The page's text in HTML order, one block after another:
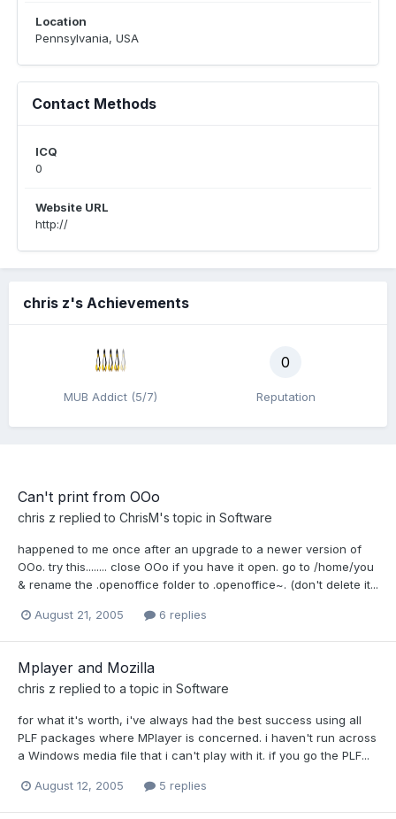
Location
Pennsylvania, USA
Contact Methods
ICQ
0
Website URL
http://
chris z's Achievements
MUB Addict (5/7)
0
Reputation
Can't print from OOo
chris z replied to ChrisM's topic in Software
happened to me once after an upgrade to a newer version of
OOo. try this........ close OOo if you have it open. go to /home/you
& rename the .openoffice folder to .openoffice~. (don't delete it...
August 21, 2005 6 replies
Mplayer and Mozilla
chris z replied to a topic in Software
for what it's worth, i've always had the best success using all
PLF packages where MPlayer is concerned. i haven't run across
a Windows media file that i can't play with it. if you go the PLF...
August 12, 2005 5 replies